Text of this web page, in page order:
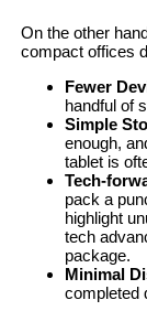
On the other
compact offices
Fewer
handful of
Simple
enough,
tablet is
Tech-
pack a
highlight
tech
package.
Minimal
completed